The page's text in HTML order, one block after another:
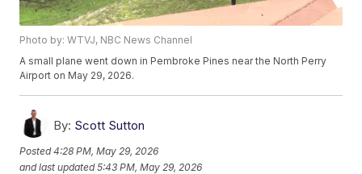
Photo by: WTVJ, NBC News Channel
A small plane went down in Pembroke Pines near the North Perry
Airport on May 29, 2026.
By: Scott Sutton
Posted4:28 PM, May 29, 2026
and last updated 5:43 PM, May 29, 2026